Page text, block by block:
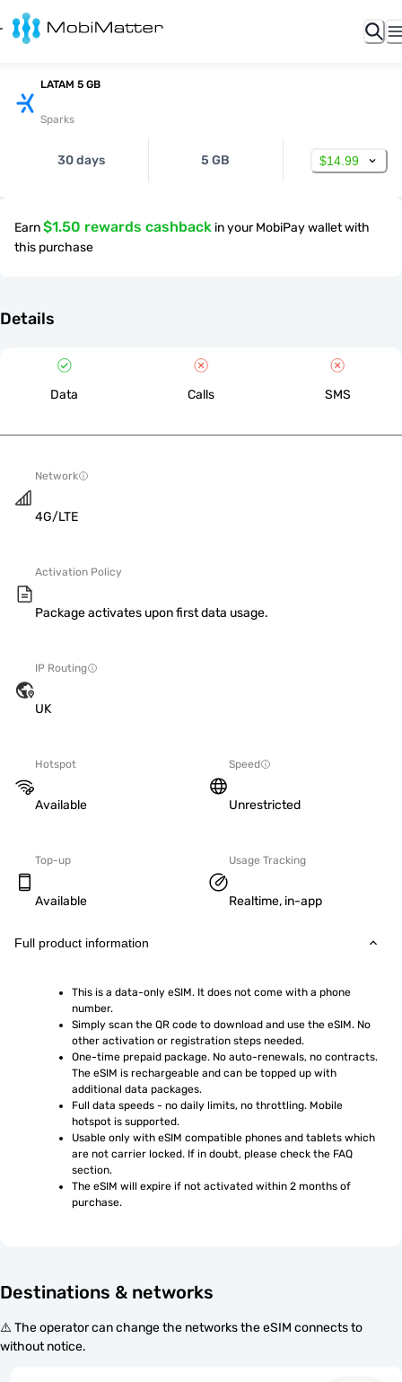
LATAM 5 GB
Sparks
30 days 5 GB $14.99
Earn$1.50 rewards cashback in your MobiPay wallet with
this purchase
Details
Data Calls SMS
Network
4G/LTE
Activation Policy
Package activates upon first data usage.
IP Routing
UK
Hotspot
Available
Speed
Unrestricted
Top-up
Available
Usage Tracking
Realtime, in-app
Full product information
This is a data-only eSIM. It does not come with a phone
number.
Simply scan the QR code to download and use the eSIM. No
other activation or registration steps needed.
One-time prepaid package. No auto-renewals, no contracts.
The eSIM is rechargeable and can be topped up with
additional data packages.
Full data speeds - no daily limits, no throttling. Mobile
hotspot is supported.
Usable only with eSIM compatible phones and tablets which
are not carrier locked. If in doubt, please check the FAQ
section.
The eSIM will expire if not activated within 2 months of
purchase.
Destinations & networks
⚠️ The operator can change the networks the eSIM connects to
without notice.